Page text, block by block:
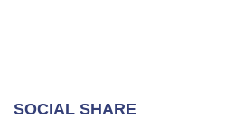
SOCIAL SHARE